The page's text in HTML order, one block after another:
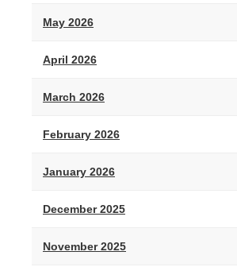
May 2026
April 2026
March 2026
February 2026
January 2026
December 2025
November 2025